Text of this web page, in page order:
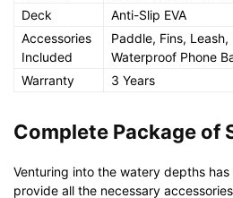
Deck
Anti-Slip EVA
Accessories
Included
Paddle, Fins,
Waterproof Phone
Warranty
3 Years
Complete Package of
Venturing into the watery depths has
provide all the necessary